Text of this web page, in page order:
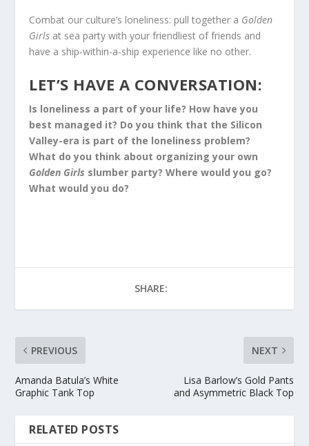
Combat our culture’s loneliness: pull together a Golden
Girls at sea party with your friendliest of friends and
have a ship-within-a-ship experience like no other.
LET’S HAVE A CONVERSATION:
Is loneliness a part of your life? How have you
best managed it? Do you think that the Silicon
Valley-era is part of the loneliness problem?
What do you think about organizing your own
Golden Girls slumber party? Where would you go?
What would you do?
SHARE:
PREVIOUS
Amanda Batula’s White
Graphic Tank Top
NEXT
Lisa Barlow’s Gold Pants
and Asymmetric Black Top
RELATED POSTS